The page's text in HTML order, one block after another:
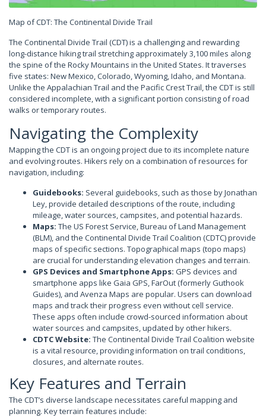
Map of CDT: The Continental Divide Trail
The Continental Divide Trail (CDT) is a challenging and rewarding
long-distance hiking trail stretching approximately 3,100 miles along
the spine of the Rocky Mountains in the United States. It traverses
five states: New Mexico, Colorado, Wyoming, Idaho, and Montana.
Unlike the Appalachian Trail and the Pacific Crest Trail, the CDT is still
considered incomplete, with a significant portion consisting of road
walks or temporary routes.
Navigating the Complexity
Mapping the CDT is an ongoing project due to its incomplete nature
and evolving routes. Hikers rely on a combination of resources for
navigation, including:
Guidebooks: Several guidebooks, such as those by Jonathan
Ley, provide detailed descriptions of the route, including
mileage, water sources, campsites, and potential hazards.
Maps: The US Forest Service, Bureau of Land Management
(BLM), and the Continental Divide Trail Coalition (CDTC) provide
maps of specific sections. Topographical maps (topo maps)
are crucial for understanding elevation changes and terrain.
GPS Devices and Smartphone Apps: GPS devices and
smartphone apps like Gaia GPS, FarOut (formerly Guthook
Guides), and Avenza Maps are popular. Users can download
maps and track their progress even without cell service.
These apps often include crowd-sourced information about
water sources and campsites, updated by other hikers.
CDTC Website: The Continental Divide Trail Coalition website
is a vital resource, providing information on trail conditions,
closures, and alternate routes.
Key Features and Terrain
The CDT’s diverse landscape necessitates careful mapping and
planning. Key terrain features include: